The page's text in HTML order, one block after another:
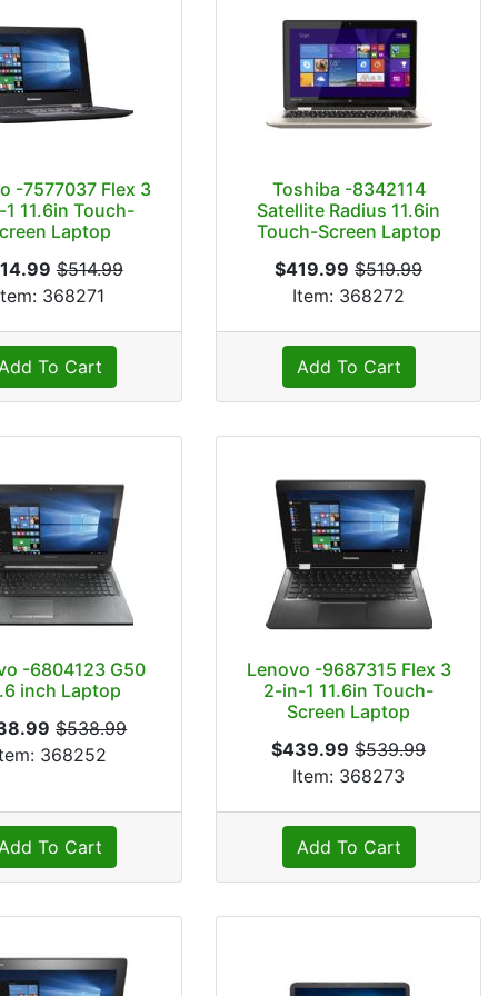
-7577037 Flex 3
11.6in Touch-
Laptop
$514.99
368271
To Cart
Toshiba -8342114
Satellite Radius 11.6in
Touch-Screen Laptop
$419.99 $519.99
Item: 368272
Add To Cart
-6804123 G50
inch Laptop
$538.99
368252
To Cart
Lenovo -9687315 Flex 3
2-in-1 11.6in Touch-
Screen Laptop
$439.99 $539.99
Item: 368273
Add To Cart